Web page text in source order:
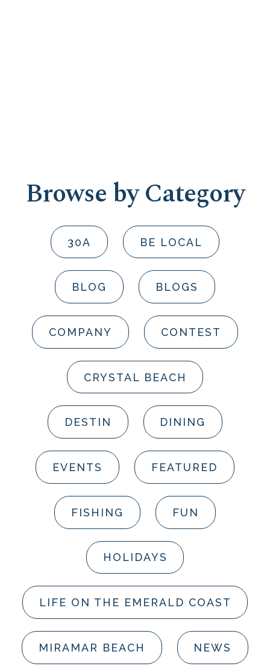
Browse by Category
30A BE LOCAL
BLOG BLOGS
COMPANY CONTEST
CRYSTAL BEACH
DESTIN DINING
EVENTS FEATURED
FISHING FUN
HOLIDAYS
LIFE ON THE EMERALD COAST
MIRAMAR BEACH NEWS